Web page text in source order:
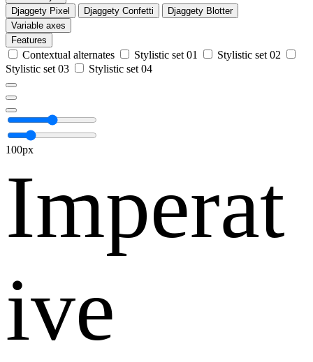
Djaggety Pixel
Djaggety Confetti
Djaggety Blotter
Variable axes
Features
Contextual alternates Stylistic set 01
Stylistic set 02
Stylistic set 03
Stylistic set 04
100px
Imperat
ive